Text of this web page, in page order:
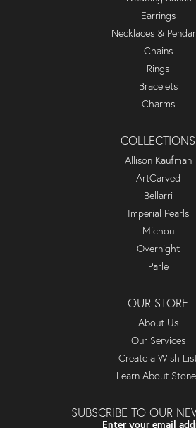
Earrings
Necklaces &
Chains
Rings
Bracelets
Charms
COLLECTIONS
Allison Kaufman
ArtCarved
Bellarri
Imperial Pearls
Michou
Overnight
Parle
OUR STORE
About Us
Our Services
Create a Wish
Learn About
SUBSCRIBE TO OUR
Enter your email